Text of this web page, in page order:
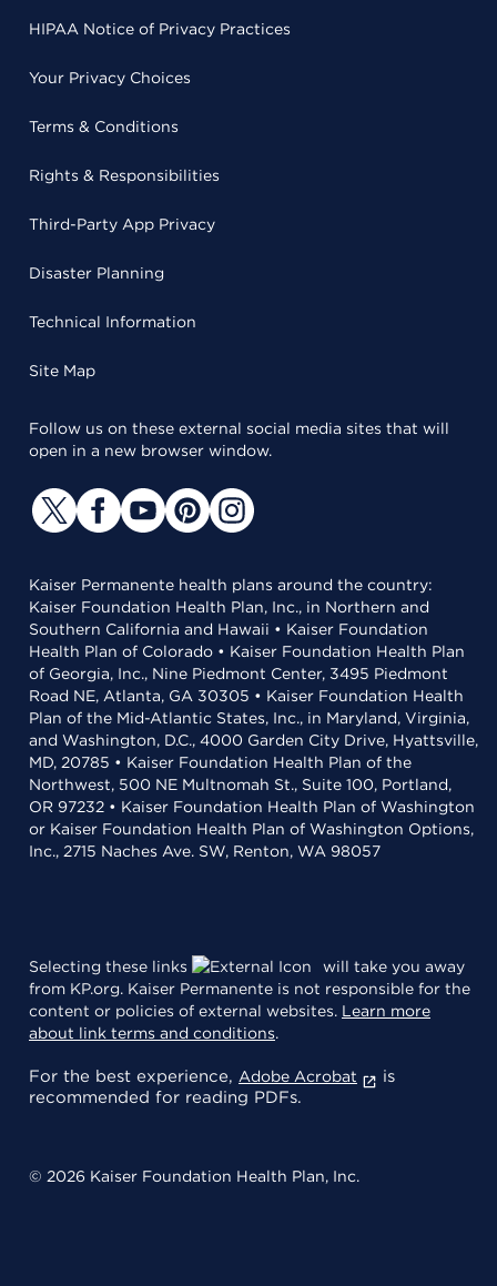
HIPAA Notice of Privacy Practices
Your Privacy Choices
Terms & Conditions
Rights & Responsibilities
Third-Party App Privacy
Disaster Planning
Technical Information
Site Map
Follow us on these external social media sites that will
open in a new browser window.
Kaiser Permanente health plans around the country:
Kaiser Foundation Health Plan, Inc., in Northern and
Southern California and Hawaii • Kaiser Foundation
Health Plan of Colorado • Kaiser Foundation Health Plan
of Georgia, Inc., Nine Piedmont Center, 3495 Piedmont
Road NE, Atlanta, GA 30305 • Kaiser Foundation Health
Plan of the Mid-Atlantic States, Inc., in Maryland, Virginia,
and Washington, D.C., 4000 Garden City Drive, Hyattsville,
MD, 20785 • Kaiser Foundation Health Plan of the
Northwest, 500 NE Multnomah St., Suite 100, Portland,
OR 97232 • Kaiser Foundation Health Plan of Washington
or Kaiser Foundation Health Plan of Washington Options,
Inc., 2715 Naches Ave. SW, Renton, WA 98057
Selecting these links
will take you away
from KP.org. Kaiser Permanente is not responsible for the
content or policies of external websites. Learn more
about link terms and conditions.
For the best experience, Adobe Acrobat
is
recommended for reading PDFs.
© 2026 Kaiser Foundation Health Plan, Inc.